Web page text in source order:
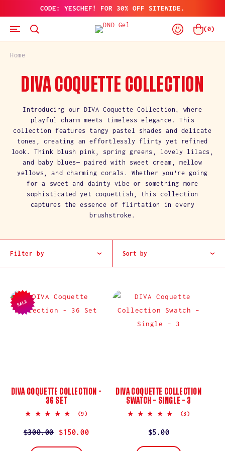
TO
CONTENT
CODE: YESCHEF! FOR 30% OFF SITEWIDE.
Log
In
Cart
(0)
Home
C
O
L
L
E
C
O
N
:
DIVA COQUETTE COLLECTION
Introducing our DIVA Coquette Collection, where
playful charm meets timeless elegance. This
collection features tangy pastel shades and delicate
tones, creating an effortlessly flirty yet refined
look. Think blush pink, spring greens, lovely lilacs,
and baby blues— paired with sweet cream, mellow
yellows, and charming corals. Whether you're going
for a sweet and dainty vibe or something more
sophisticated yet coquettish, this collection
captures the essence of flirtation in every
brushstroke.
Filter by Sort by
SALE
DIVA COQUETTE COLLECTION -
36 SET
5.0
rating
(9)
Regular
$300.00
Sale
$150.00
DIVA COQUETTE COLLECTION
SWATCH – SINGLE – 3
5.0
(3)
Regular
price
$5.00